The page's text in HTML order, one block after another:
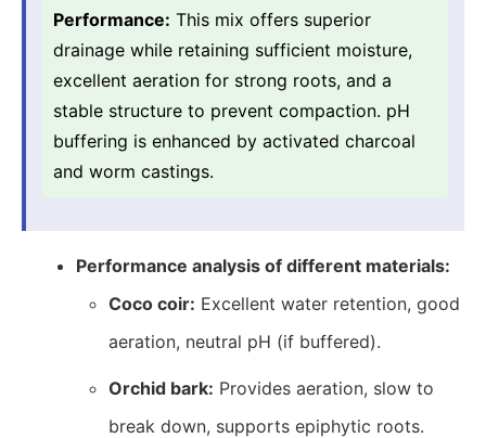
Performance: This mix offers superior
drainage while retaining sufficient moisture,
excellent aeration for strong roots, and a
stable structure to prevent compaction. pH
buffering is enhanced by activated charcoal
and worm castings.
Performance analysis of different materials:
Coco coir: Excellent water retention, good
aeration, neutral pH (if buffered).
Orchid bark: Provides aeration, slow to
break down, supports epiphytic roots.